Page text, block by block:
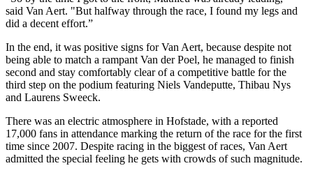
said Van Aert. "But halfway through the race, I found my legs and
did a decent effort.”
In the end, it was positive signs for Van Aert, because despite not
being able to match a rampant Van der Poel, he managed to finish
second and stay comfortably clear of a competitive battle for the
third step on the podium featuring Niels Vandeputte, Thibau Nys
and Laurens Sweeck.
There was an electric atmosphere in Hofstade, with a reported
17,000 fans in attendance marking the return of the race for the first
time since 2007. Despite racing in the biggest of races, Van Aert
admitted the special feeling he gets with crowds of such magnitude.